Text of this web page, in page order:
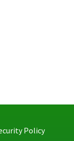
Policy